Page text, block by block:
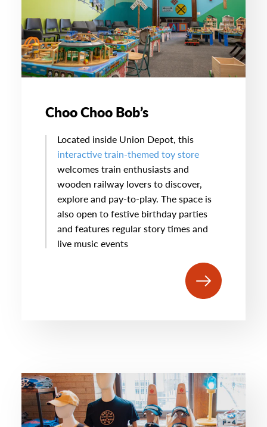
Choo Choo Bob’s
Located inside Union Depot, this
interactive train-themed toy store
welcomes train enthusiasts and
wooden railway lovers to discover,
explore and pay-to-play. The space is
also open to festive birthday parties
and features regular story times and
live music events